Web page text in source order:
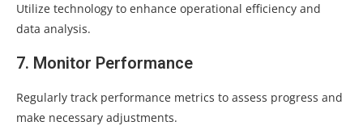
Utilize technology to enhance operational efficiency and
data analysis.
7. Monitor Performance
Regularly track performance metrics to assess progress and
make necessary adjustments.